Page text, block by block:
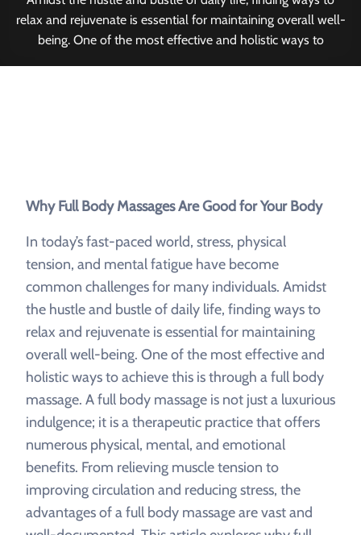
relax and rejuvenate is essential for maintaining overall well-
being. One of the most effective and holistic ways to
Why Full Body Massages Are Good for Your Body
In today’s fast-paced world, stress, physical
tension, and mental fatigue have become
common challenges for many individuals. Amidst
the hustle and bustle of daily life, finding ways to
relax and rejuvenate is essential for maintaining
overall well-being. One of the most effective and
holistic ways to achieve this is through a full body
massage. A full body massage is not just a luxurious
indulgence; it is a therapeutic practice that offers
numerous physical, mental, and emotional
benefits. From relieving muscle tension to
improving circulation and reducing stress, the
advantages of a full body massage are vast and